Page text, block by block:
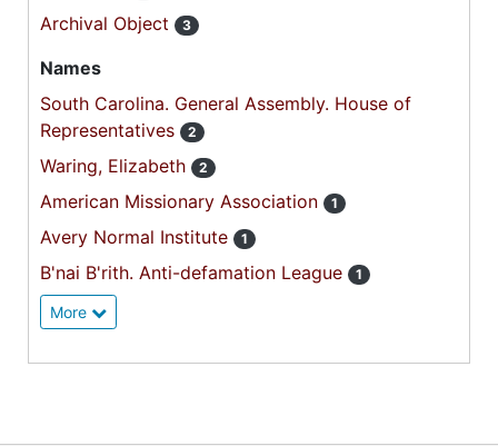
Archival Object 3
Names
South Carolina. General Assembly. House of
Representatives
2
Waring, Elizabeth 2
American Missionary Association 1
Avery Normal Institute 1
B'nai B'rith. Anti-defamation League 1
More